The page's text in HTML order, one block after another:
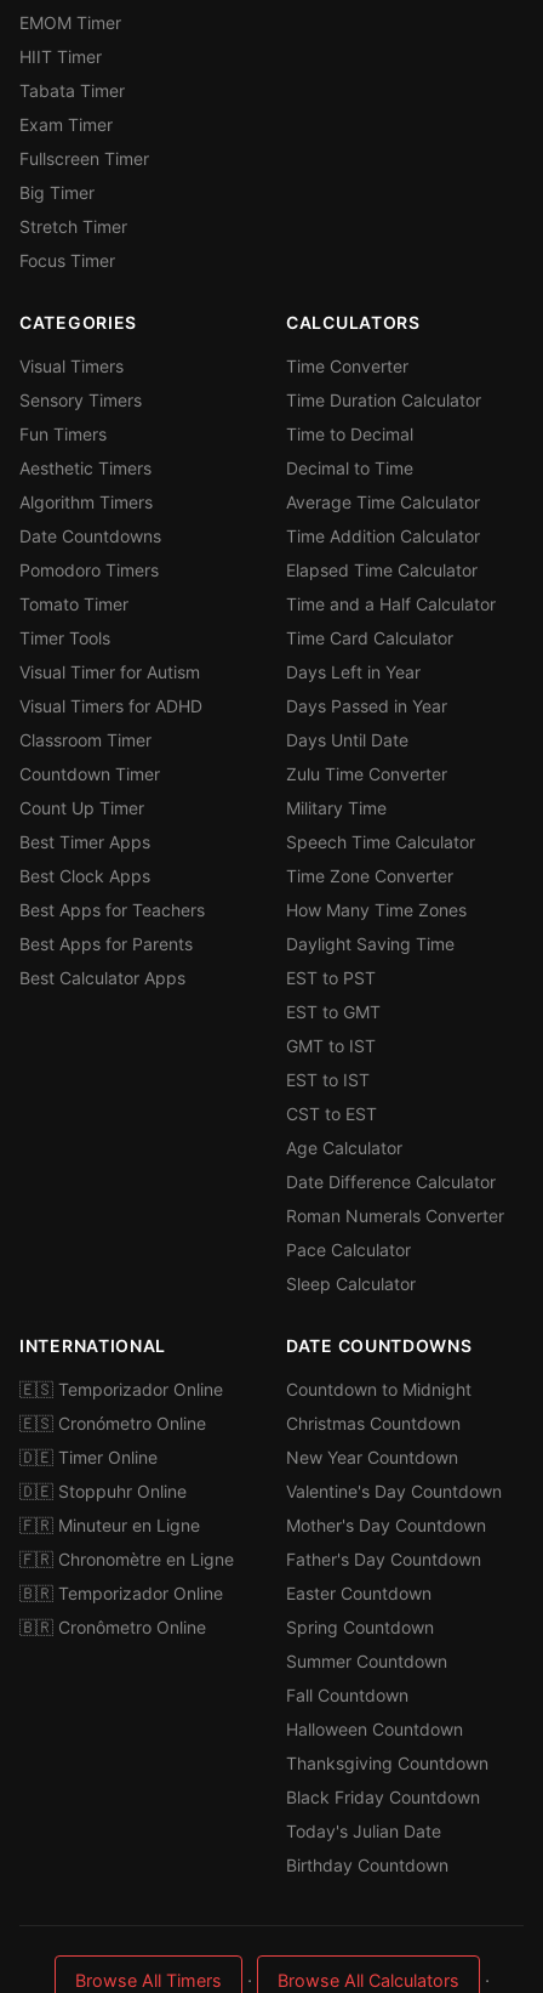
EMOM Timer
HIIT Timer
Tabata Timer
Exam Timer
Fullscreen Timer
Big Timer
Stretch Timer
Focus Timer
CATEGORIES
Visual Timers
Sensory Timers
Fun Timers
Aesthetic Timers
Algorithm Timers
Date Countdowns
Pomodoro Timers
Tomato Timer
Timer Tools
Visual Timer for Autism
Visual Timers for ADHD
Classroom Timer
Countdown Timer
Count Up Timer
Best Timer Apps
Best Clock Apps
Best Apps for Teachers
Best Apps for Parents
Best Calculator Apps
CALCULATORS
Time Converter
Time Duration Calculator
Time to Decimal
Decimal to Time
Average Time Calculator
Time Addition Calculator
Elapsed Time Calculator
Time and a Half Calculator
Time Card Calculator
Days Left in Year
Days Passed in Year
Days Until Date
Zulu Time Converter
Military Time
Speech Time Calculator
Time Zone Converter
How Many Time Zones
Daylight Saving Time
EST to PST
EST to GMT
GMT to IST
EST to IST
CST to EST
Age Calculator
Date Difference Calculator
Roman Numerals Converter
Pace Calculator
Sleep Calculator
INTERNATIONAL
🇪🇸 Temporizador Online
🇪🇸 Cronómetro Online
🇩🇪 Timer Online
🇩🇪 Stoppuhr Online
🇫🇷 Minuteur en Ligne
🇫🇷 Chronomètre en Ligne
🇧🇷 Temporizador Online
🇧🇷 Cronômetro Online
DATE COUNTDOWNS
Countdown to Midnight
Christmas Countdown
New Year Countdown
Valentine's Day Countdown
Mother's Day Countdown
Father's Day Countdown
Easter Countdown
Spring Countdown
Summer Countdown
Fall Countdown
Halloween Countdown
Thanksgiving Countdown
Black Friday Countdown
Today's Julian Date
Birthday Countdown
Browse All Timers · Browse All Calculators ·